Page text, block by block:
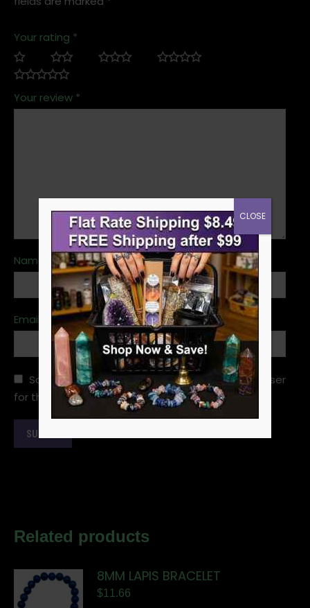
Your rating *
Your review *
Name
Email
Save my name, email, and website in this browser
for the next time I comment.
Related products
8MM LAPIS BRACELET
$11.66
CLOSE